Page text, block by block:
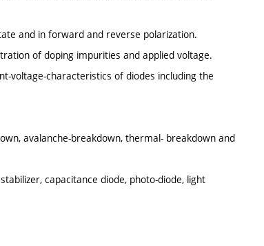
and in forward and reverse polarization.
of doping impurities and applied voltage.
voltage-characteristics of diodes including the
avalanche-breakdown, thermal- breakdown and
capacitance diode, photo-diode, light